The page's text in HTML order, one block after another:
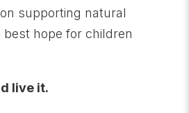
supporting natural
best hope for children
live it.